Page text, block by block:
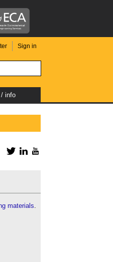
Sign in
info
Facebook
TwitterLinkedIn
materials.